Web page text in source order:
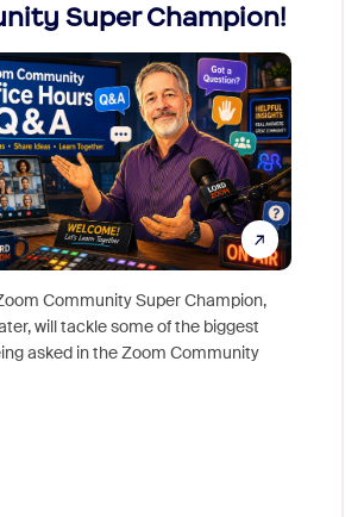
Super Champion!
Community Super Champion,
will tackle some of the biggest
asked in the Zoom Community